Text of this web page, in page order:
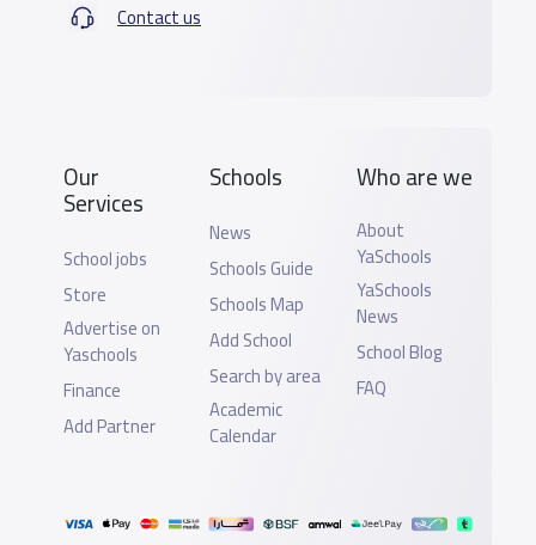
Contact us
Our
Services
School jobs
Store
Advertise on
Yaschools
Finance
Add Partner
Schools
News
Schools Guide
Schools Map
Add School
Search by area
Academic
Calendar
Who are we
About
YaSchools
YaSchools
News
School Blog
FAQ